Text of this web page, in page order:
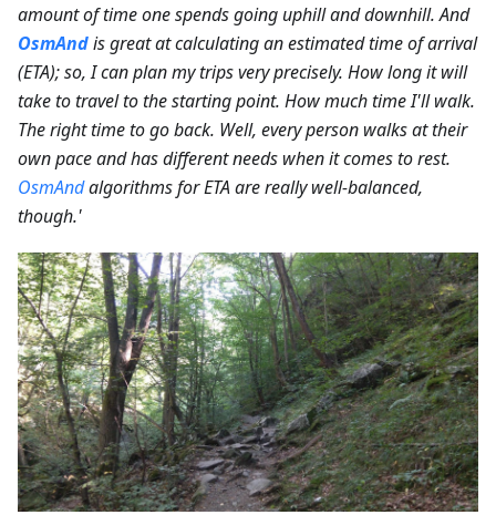
amount of time one spends going uphill and downhill. And
OsmAndis great at calculating an estimated time of arrival
(ETA); so, I can plan my trips very precisely. How long it will
take to travel to the starting point. How much time I'll walk.
The right time to go back. Well, every person walks at their
own pace and has different needs when it comes to rest.
OsmAndalgorithms for ETA are really well-balanced,
though.'